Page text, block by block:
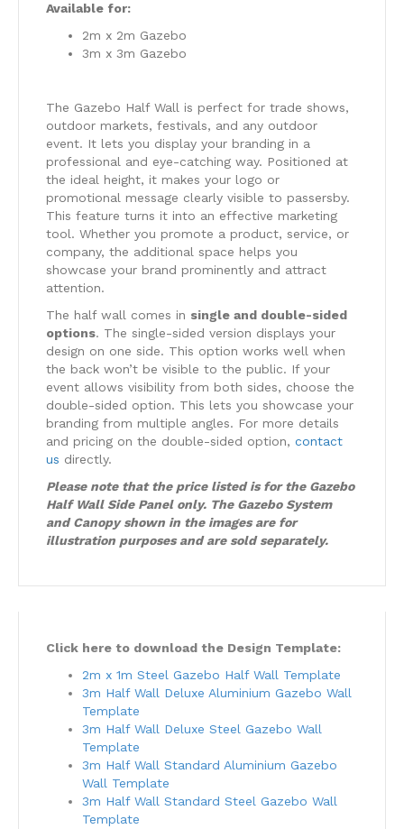
Available for:
2m x 2m Gazebo
3m x 3m Gazebo
The Gazebo Half Wall is perfect for trade shows,
outdoor markets, festivals, and any outdoor
event. It lets you display your branding in a
professional and eye-catching way. Positioned at
the ideal height, it makes your logo or
promotional message clearly visible to passersby.
This feature turns it into an effective marketing
tool. Whether you promote a product, service, or
company, the additional space helps you
showcase your brand prominently and attract
attention.
The half wall comes in single and double-sided
options. The single-sided version displays your
design on one side. This option works well when
the back won’t be visible to the public. If your
event allows visibility from both sides, choose the
double-sided option. This lets you showcase your
branding from multiple angles. For more details
and pricing on the double-sided option, contact
us directly.
Please note that the price listed is for the Gazebo
Half Wall Side Panel only. The Gazebo System
and Canopy shown in the images are for
illustration purposes and are sold separately.
Click here to download the Design Template:
2m x 1m Steel Gazebo Half Wall Template
3m Half Wall Deluxe Aluminium Gazebo Wall
Template
3m Half Wall Deluxe Steel Gazebo Wall
Template
3m Half Wall Standard Aluminium Gazebo
Wall Template
3m Half Wall Standard Steel Gazebo Wall
Template